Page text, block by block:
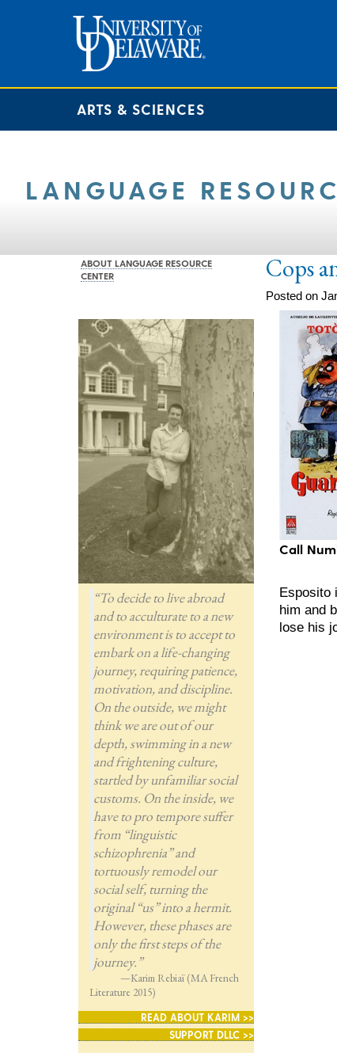
ARTS & SCIENCES
LANGUAGE
ABOUT LANGUAGE RESOURCE
CENTER
“To decide to live abroad
and to acculturate to a new
environment is to accept to
embark on a life-changing
journey, requiring patience,
motivation, and discipline.
On the outside, we might
think we are out of our
depth, swimming in a new
and frightening culture,
startled by unfamiliar social
customs. On the inside, we
have to pro tempore suffer
from “linguistic
schizophrenia” and
tortuously remodel our
social self, turning the
original “us” into a hermit.
However, these phases are
only the first steps of the
journey.”
—Karim Rebiaï (MA French
Literature 2015)
READ ABOUT KARIM >>
SUPPORT DLLC >>
Cops
Posted on
Call
Esposito
him and
lose his